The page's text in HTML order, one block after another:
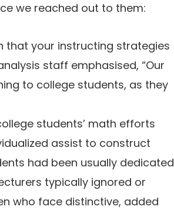
we reached out to them:
that your instructing strategies
staff emphasised, “Our
to college students, as they
students’ math efforts
assist to construct
had been usually dedicated
typically ignored or
who face distinctive, added